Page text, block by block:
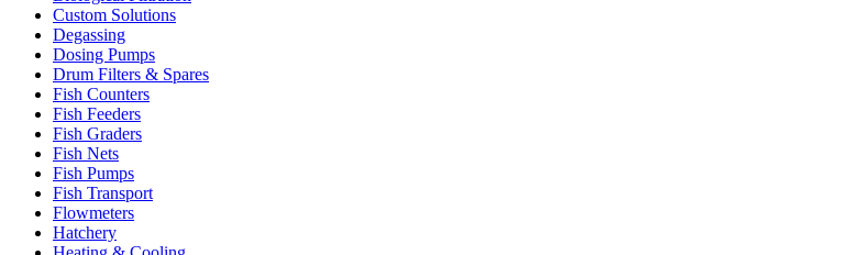
Custom Solutions
Degassing
Dosing Pumps
Drum Filters & Spares
Fish Counters
Fish Feeders
Fish Graders
Fish Nets
Fish Pumps
Fish Transport
Flowmeters
Hatchery